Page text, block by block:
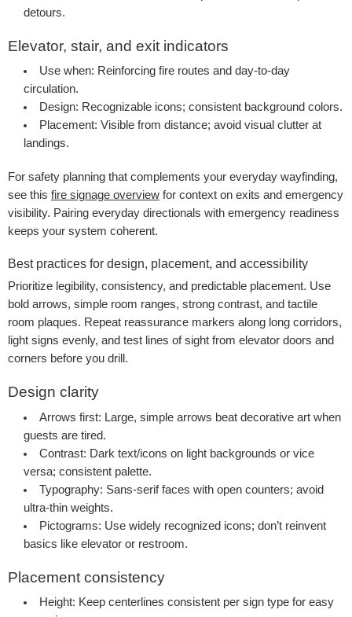
detours.
Elevator, stair, and exit indicators
Use when: Reinforcing fire routes and day-to-day
circulation.
Design: Recognizable icons; consistent background colors.
Placement: Visible from distance; avoid visual clutter at
landings.
For safety planning that complements your everyday wayfinding,
see this fire signage overview for context on exits and emergency
visibility. Pairing everyday directionals with emergency readiness
keeps your system coherent.
Best practices for design, placement, and accessibility
Prioritize legibility, consistency, and predictable placement. Use
bold arrows, simple room ranges, strong contrast, and tactile
room plaques. Repeat reassurance markers along long corridors,
light signs evenly, and test lines of sight from elevator doors and
corners before you drill.
Design clarity
Arrows first: Large, simple arrows beat decorative art when
guests are tired.
Contrast: Dark text/icons on light backgrounds or vice
versa; consistent palette.
Typography: Sans-serif faces with open counters; avoid
ultra-thin weights.
Pictograms: Use widely recognized icons; don’t reinvent
basics like elevator or restroom.
Placement consistency
Height: Keep centerlines consistent per sign type for easy